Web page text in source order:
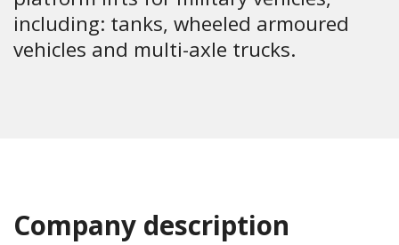
including: tanks, wheeled armoured
vehicles and multi-axle trucks.
Company description